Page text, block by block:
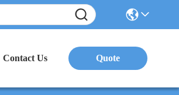
Contact Us Quote